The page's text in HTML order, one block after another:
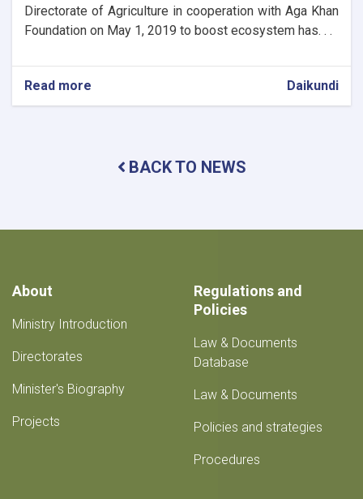
Directorate of Agriculture in cooperation with Aga Khan
Foundation on May 1, 2019 to boost ecosystem has. . .
Read more
Daikundi
Management
Daikundi
BACK TO NEWS
About
Ministry Introduction
Directorates
Minister's Biography
Projects
Regulations and
Policies
Law & Documents
Database
Law & Documents
Policies and strategies
Procedures